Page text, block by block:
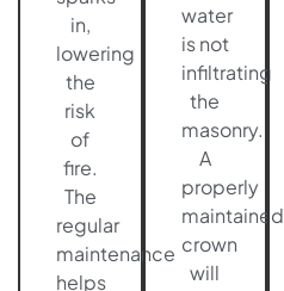
in,
lowering
the
risk
of
fire.
The
regular
maintenance
helps
water
is not
infiltrating
the
masonry.
A
properly
maintained
crown
will